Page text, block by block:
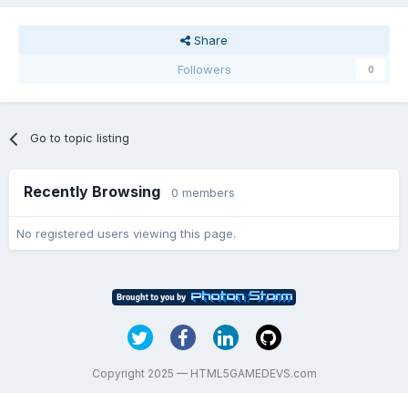
Share
Followers
0
Go to topic listing
Recently Browsing 0 members
No registered users viewing this page.
Copyright 2025 — HTML5GAMEDEVS.com